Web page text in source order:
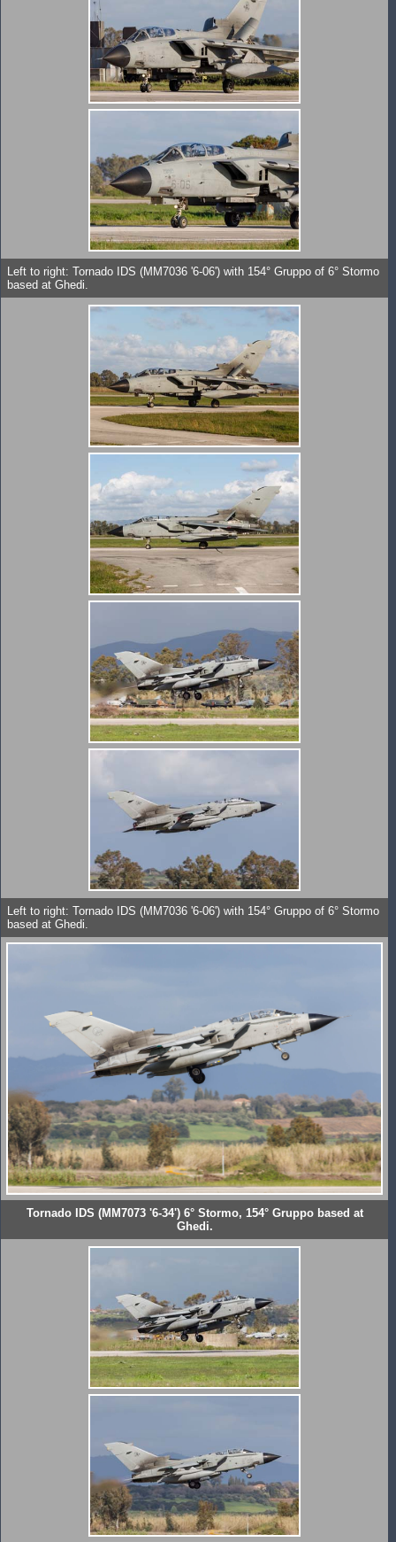
Left to right: Tornado IDS (MM7036 '6-06') with 154° Gruppo of 6° Stormo
based at Ghedi.
Left to right: Tornado IDS (MM7036 '6-06') with 154° Gruppo of 6° Stormo
based at Ghedi.
Tornado IDS (MM7073 '6-34') 6° Stormo, 154° Gruppo based at
Ghedi.